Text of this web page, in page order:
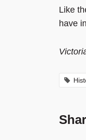
Like
have